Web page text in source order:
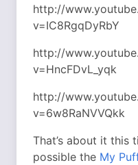
http://
v=IC8RgqDyRbY
http://
v=HncFDvL_yqk
http://
v=6w8RaNVVQkk
That’s about it this
possible the My